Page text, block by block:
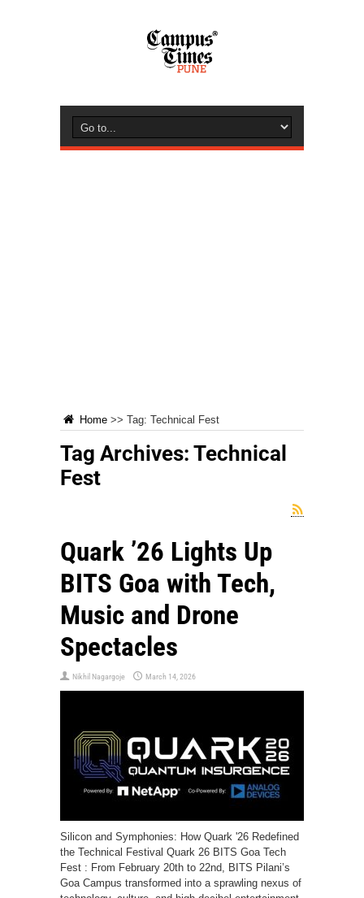
Home >> Tag: Technical Fest
Tag Archives: Technical
Fest
Quark ’26 Lights Up
BITS Goa with Tech,
Music and Drone
Spectacles
Nikhil Nagargoje March 14, 2026
Silicon and Symphonies: How Quark '26 Redefined
the Technical Festival Quark 26 BITS Goa Tech
Fest : From February 20th to 22nd, BITS Pilani’s
Goa Campus transformed into a sprawling nexus of